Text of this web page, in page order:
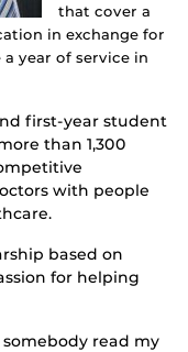
that cover a
in exchange for
year of service in
first-year student
than 1,300
with people
based on
for helping
read my